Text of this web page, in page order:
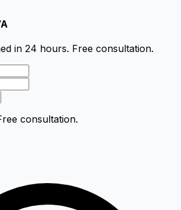
in 24 hours. Free consultation.
consultation.